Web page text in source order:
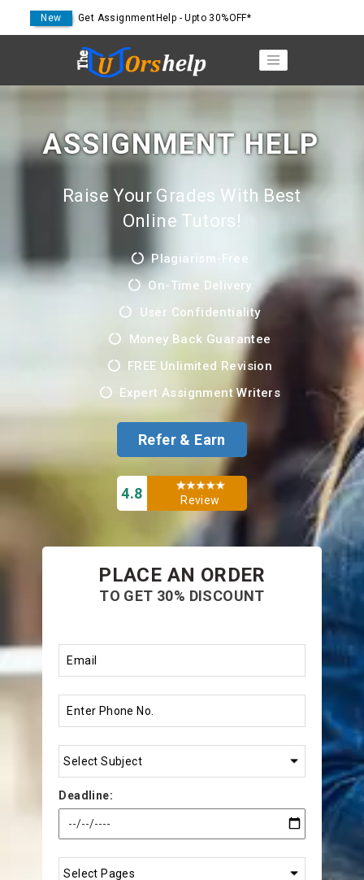
New Get AssignmentHelp - Upto 30%OFF*
ASSIGNMENT HELP
Raise Your Grades With Best
Online Tutors!
Plagiarism-Free
On-Time Delivery
User Confidentiality
Money Back Guarantee
FREE Unlimited Revision
Expert Assignment Writers
Refer & Earn
4.8 Review
PLACE AN ORDER
TO GET 30% DISCOUNT
Deadline: